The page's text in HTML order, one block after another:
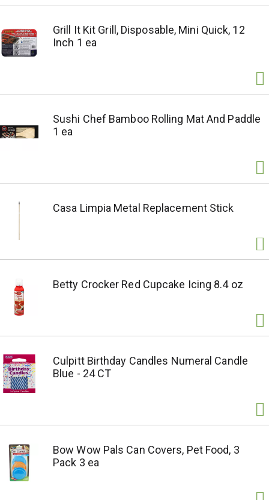
Grill It Kit Grill, Disposable, Mini Quick, 12
Inch 1 ea
Sushi Chef Bamboo Rolling Mat And Paddle
1 ea
Casa Limpia Metal Replacement Stick
Betty Crocker Red Cupcake Icing 8.4 oz
Culpitt Birthday Candles Numeral Candle
Blue - 24 CT
Bow Wow Pals Can Covers, Pet Food, 3
Pack 3 ea